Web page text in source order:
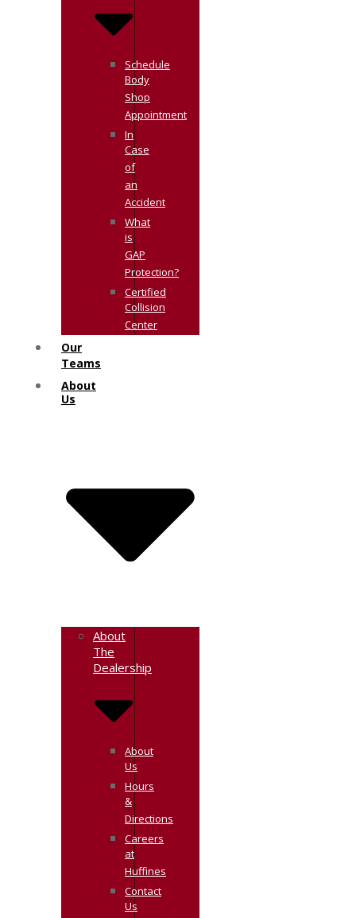
Schedule
Body
Shop
Appointment
In
Case
of
an
Accident
What
is
GAP
Protection?
Certified
Collision
Center
Our
Teams
About
Us
About
The
Dealership
About
Us
Hours
&
Directions
Careers
at
Huffines
Contact
Us